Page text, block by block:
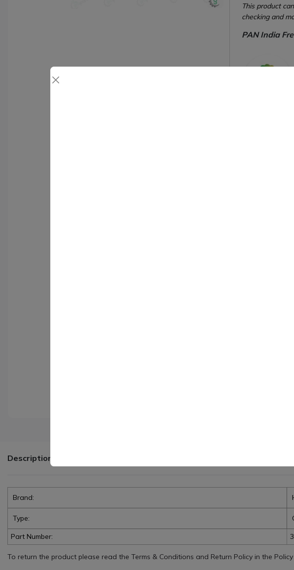
This product
checking and
PAN India
Description
Brand:
Type:
Part Number:
To return the product please read the Terms & Conditions and Return Policy in the Policy